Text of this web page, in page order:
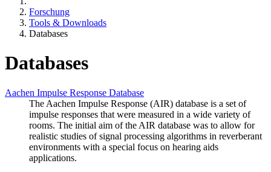
Forschung
Tools & Downloads
Databases
Databases
Aachen Impulse Response Database
The Aachen Impulse Response (AIR) database is a set of
impulse responses that were measured in a wide variety of
rooms. The initial aim of the AIR database was to allow for
realistic studies of signal processing algorithms in reverberant
environments with a special focus on hearing aids
applications.